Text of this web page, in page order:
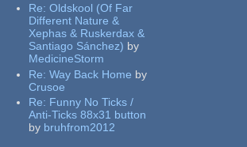
Re:Oldskool (Of Far
Different Nature &
Xephas & Ruskerdax &
Santiago Sánchez) by
MedicineStorm
Re:Way Back Home by
Crusoe
Re: Funny No Ticks /
Anti-Ticks 88x31 button
by bruhfrom2012